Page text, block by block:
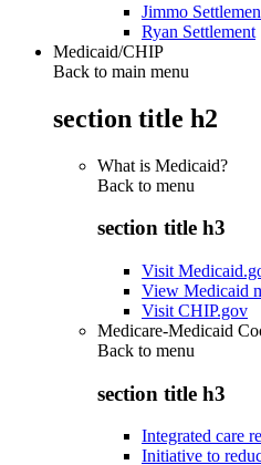
Jimmo
Ryan Settlement
Medicaid/CHIP
Back to main menu
section title h2
What is Medicaid?
Back to menu
section title h3
Visit
View Medicaid
Visit CHIP.gov
Medicare-Medicaid
Back to menu
section title h3
Integrated care
Initiative to